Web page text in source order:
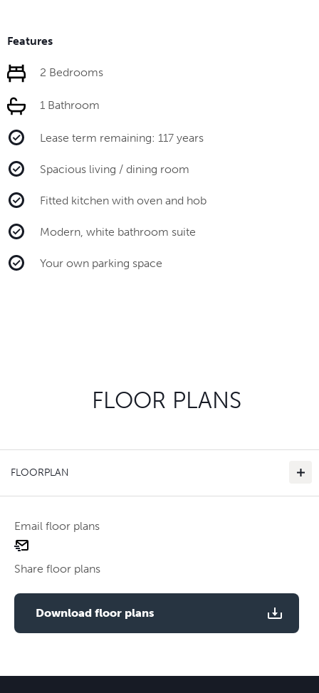
Features
2 Bedrooms
1 Bathroom
Lease term remaining: 117 years
Spacious living / dining room
Fitted kitchen with oven and hob
Modern, white bathroom suite
Your own parking space
FLOOR PLANS
FLOORPLAN
Email floor plans
email
Share floor plans
Download floor plans